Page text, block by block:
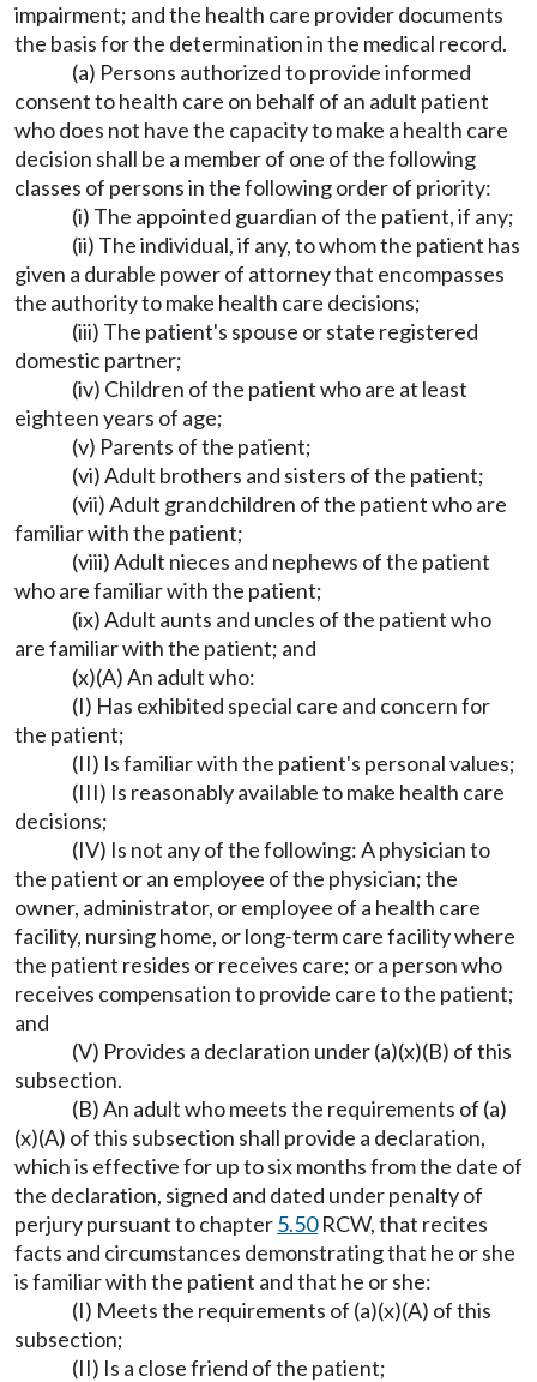
impairment; and the health care provider documents
the basis for the determination in the medical record.
(a) Persons authorized to provide informed
consent to health care on behalf of an adult patient
who does not have the capacity to make a health care
decision shall be a member of one of the following
classes of persons in the following order of priority:
(i) The appointed guardian of the patient, if any;
(ii) The individual, if any, to whom the patient has
given a durable power of attorney that encompasses
the authority to make health care decisions;
(iii) The patient's spouse or state registered
domestic partner;
(iv) Children of the patient who are at least
eighteen years of age;
(v) Parents of the patient;
(vi) Adult brothers and sisters of the patient;
(vii) Adult grandchildren of the patient who are
familiar with the patient;
(viii) Adult nieces and nephews of the patient
who are familiar with the patient;
(ix) Adult aunts and uncles of the patient who
are familiar with the patient; and
(x)(A) An adult who:
(I) Has exhibited special care and concern for
the patient;
(II) Is familiar with the patient's personal values;
(III) Is reasonably available to make health care
decisions;
(IV) Is not any of the following: A physician to
the patient or an employee of the physician; the
owner, administrator, or employee of a health care
facility, nursing home, or long-term care facility where
the patient resides or receives care; or a person who
receives compensation to provide care to the patient;
and
(V) Provides a declaration under (a)(x)(B) of this
subsection.
(B) An adult who meets the requirements of (a)
(x)(A) of this subsection shall provide a declaration,
which is effective for up to six months from the date of
the declaration, signed and dated under penalty of
perjury pursuant to chapter5.50RCW, that recites
facts and circumstances demonstrating that he or she
is familiar with the patient and that he or she:
(I) Meets the requirements of (a)(x)(A) of this
subsection;
(II) Is a close friend of the patient;